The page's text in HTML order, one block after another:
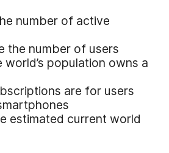
number of active
the number of users
population owns a
are for users
estimated current world